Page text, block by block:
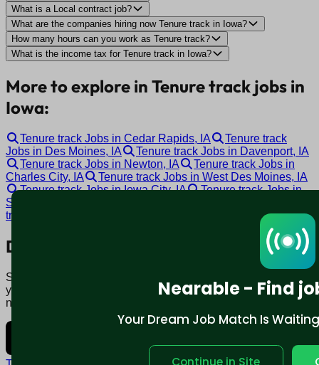
Nearable - Find
Your Dream Job Match Is
Continue in Site
What is a Local contract job?
What are the companies hiring now Tenure track in Iowa?
How many hours can you work as Tenure track?
What is the income tax for Tenure track in Iowa?
More to explore in Tenure track jobs in
Iowa:
Tenure track Jobs in Cedar Rapids, IA
Tenure track
Jobs in Des Moines, IA
Tenure track Jobs in Davenport, IA
Tenure track Jobs in Newton, IA
Tenure track Jobs in
Charles City, IA
Tenure track Jobs in West Des Moines, IA
Tenure track Jobs in Iowa City, IA
Tenure track Jobs in
Sioux City, IA
track Jobs in Ottumwa, IA
Download mobile app:
Say goodbye to traditional job boards. Nearable' AI matches
you to jobs that fit your lifestyle, not just resume. Download
now.